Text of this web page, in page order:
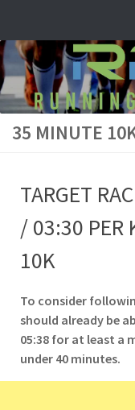
35 MINUTE
TARGET
/ 03:30 PER
10K
To consider
should already be
05:38 for at least a
under 40 minutes.